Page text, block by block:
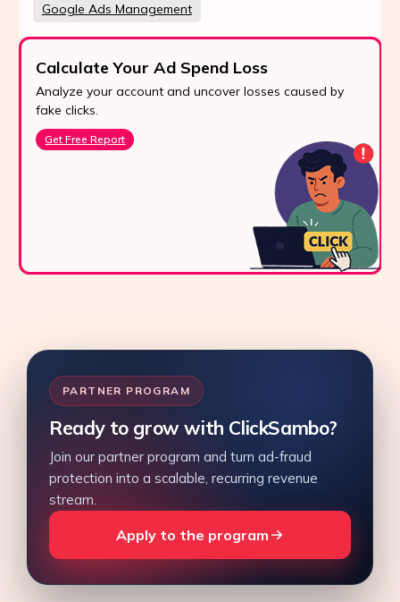
Google Ads Management
Calculate Your Ad Spend Loss
Analyze your account and uncover losses caused by
fake clicks.
Get Free Report
PARTNER PROGRAM
Ready to grow with ClickSambo?
Join our partner program and turn ad-fraud
protection into a scalable, recurring revenue
stream.
Apply to the program